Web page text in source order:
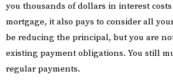
you thousands of dollars in interest
mortgage, it also pays to consider all
be reducing the principal, but you are
existing payment obligations. You still
regular payments.